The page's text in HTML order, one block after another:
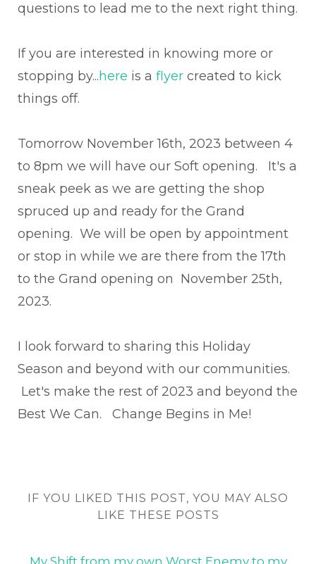
questions to lead me to the next right thing.
If you are interested in knowing more or
stopping by...here is a flyer created to kick
things off.
Tomorrow November 16th, 2023 between 4
to 8pm we will have our Soft opening. It's a
sneak peek as we are getting the shop
spruced up and ready for the Grand
opening. We will be open by appointment
or stop in while we are there from the 17th
to the Grand opening on November 25th,
2023.
I look forward to sharing this Holiday
Season and beyond with our communities.
Let's make the rest of 2023 and beyond the
Best We Can. Change Begins in Me!
IF YOU LIKED THIS POST, YOU MAY ALSO
LIKE THESE POSTS